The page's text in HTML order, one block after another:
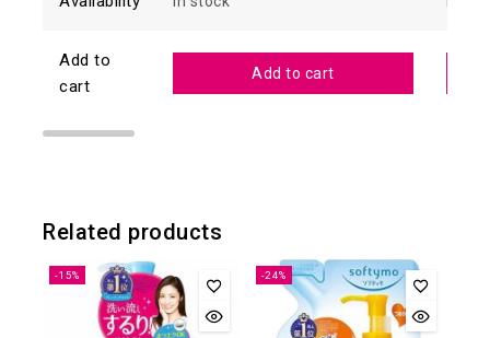
Add to
cart
Add to cart
Related products
-15% -24%